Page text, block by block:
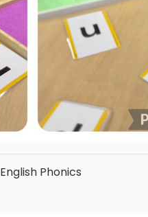
English Phonics